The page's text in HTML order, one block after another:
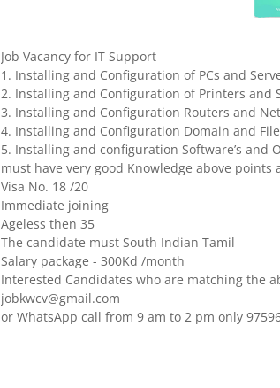
Job Vacancy for IT Support
1. Installing and Configuration of PCs and
2. Installing and Configuration of Printers and
3. Installing and Configuration Routers and
4. Installing and Configuration Domain and
5. Installing and configuration Software’s and
must have very good Knowledge above points
Visa No. 18 /20
Immediate joining
Ageless then 35
The candidate must South Indian Tamil
Salary package - 300Kd /month
Interested Candidates who are matching the
jobkwcv@gmail.com
or WhatsApp call from 9 am to 2 pm only